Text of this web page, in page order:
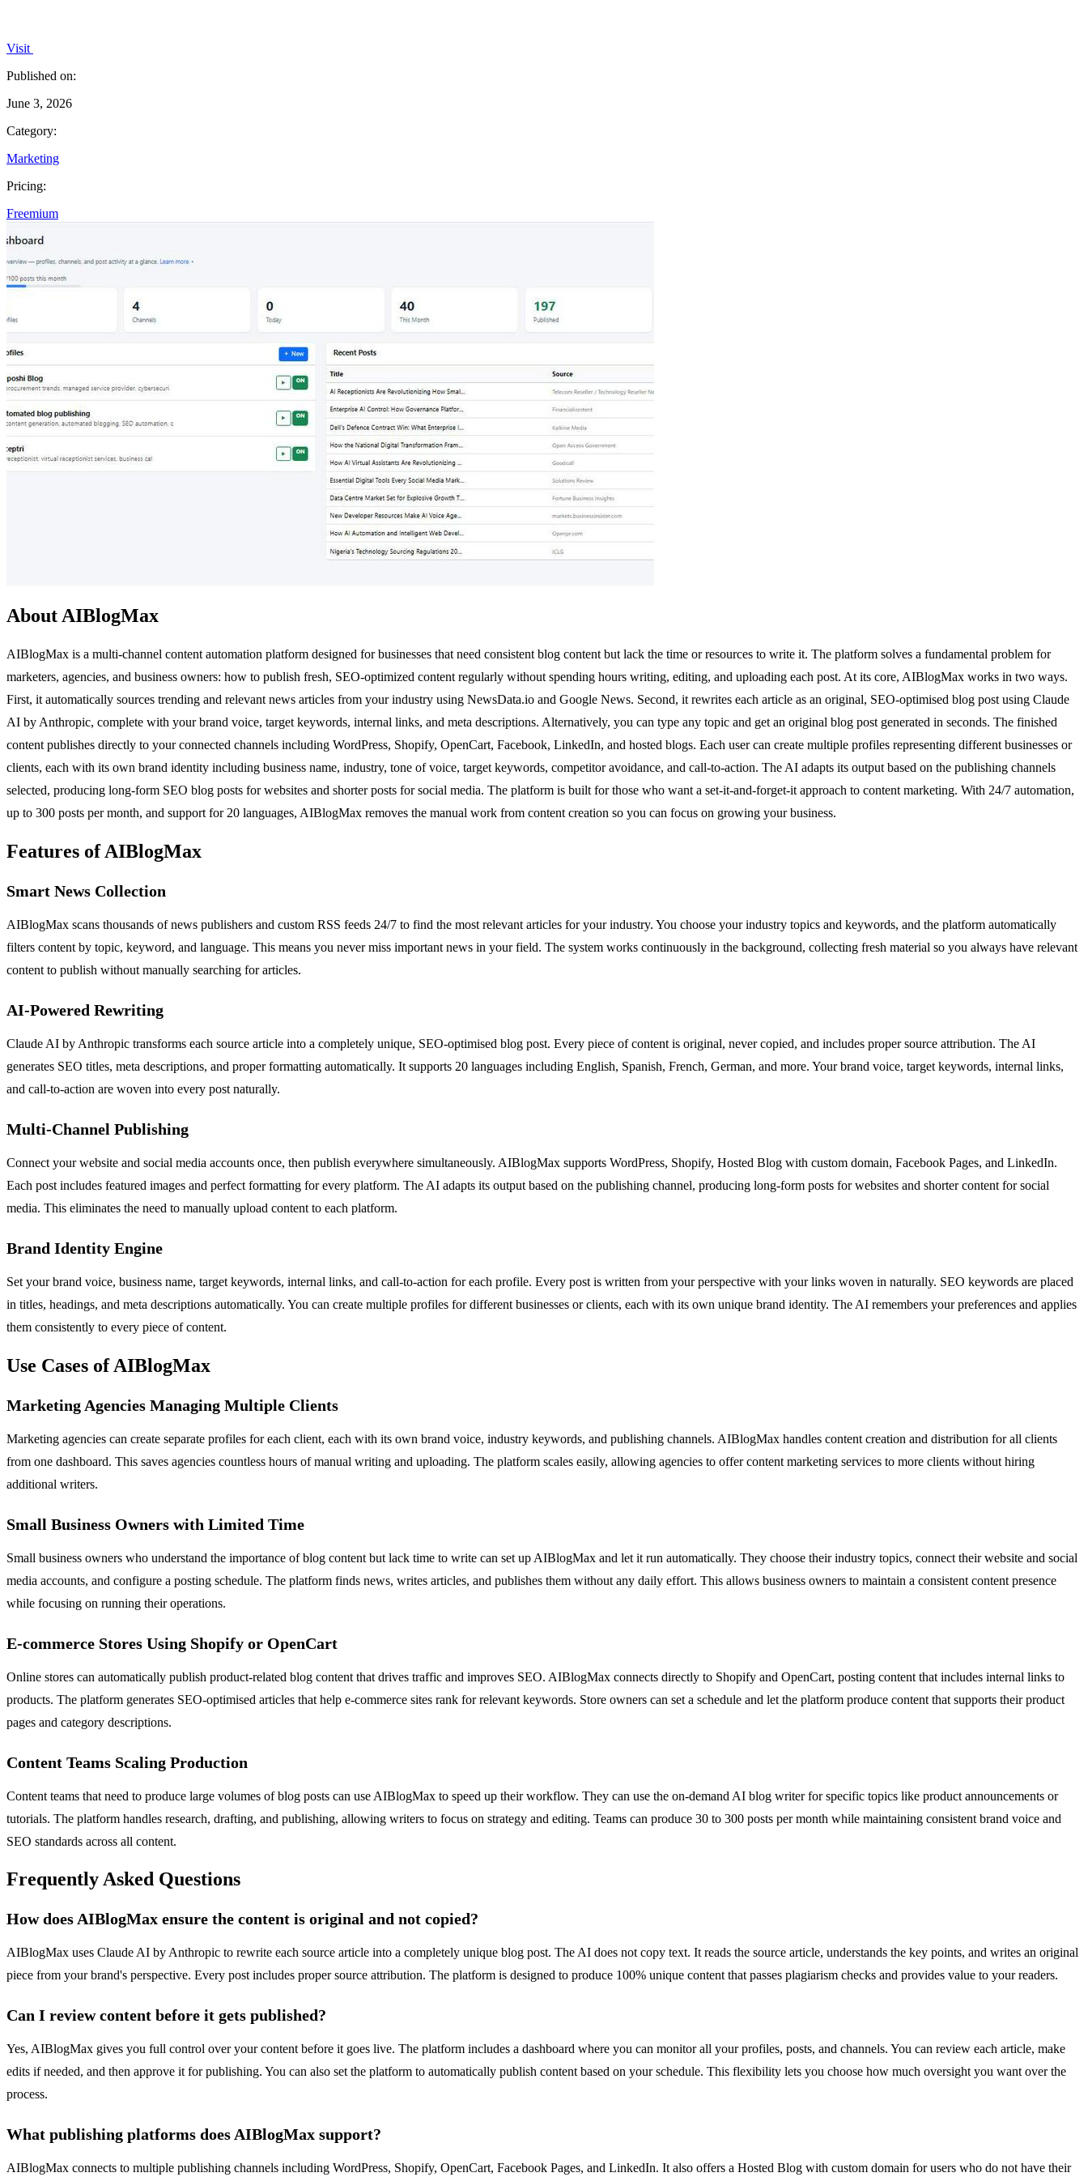
Visit
Published on:
June 3, 2026
Category:
Marketing
Pricing:
Freemium
About AIBlogMax
AIBlogMax is a multi-channel content automation platform designed for businesses that need consistent blog content but lack the time or resources to write it. The platform solves a fundamental problem for
marketers, agencies, and business owners: how to publish fresh, SEO-optimized content regularly without spending hours writing, editing, and uploading each post. At its core, AIBlogMax works in two ways.
First, it automatically sources trending and relevant news articles from your industry using NewsData.io and Google News. Second, it rewrites each article as an original, SEO-optimised blog post using Claude
AI by Anthropic, complete with your brand voice, target keywords, internal links, and meta descriptions. Alternatively, you can type any topic and get an original blog post generated in seconds. The finished
content publishes directly to your connected channels including WordPress, Shopify, OpenCart, Facebook, LinkedIn, and hosted blogs. Each user can create multiple profiles representing different businesses or
clients, each with its own brand identity including business name, industry, tone of voice, target keywords, competitor avoidance, and call-to-action. The AI adapts its output based on the publishing channels
selected, producing long-form SEO blog posts for websites and shorter posts for social media. The platform is built for those who want a set-it-and-forget-it approach to content marketing. With 24/7 automation,
up to 300 posts per month, and support for 20 languages, AIBlogMax removes the manual work from content creation so you can focus on growing your business.
Features of AIBlogMax
Smart News Collection
AIBlogMax scans thousands of news publishers and custom RSS feeds 24/7 to find the most relevant articles for your industry. You choose your industry topics and keywords, and the platform automatically
filters content by topic, keyword, and language. This means you never miss important news in your field. The system works continuously in the background, collecting fresh material so you always have relevant
content to publish without manually searching for articles.
AI-Powered Rewriting
Claude AI by Anthropic transforms each source article into a completely unique, SEO-optimised blog post. Every piece of content is original, never copied, and includes proper source attribution. The AI
generates SEO titles, meta descriptions, and proper formatting automatically. It supports 20 languages including English, Spanish, French, German, and more. Your brand voice, target keywords, internal links,
and call-to-action are woven into every post naturally.
Multi-Channel Publishing
Connect your website and social media accounts once, then publish everywhere simultaneously. AIBlogMax supports WordPress, Shopify, Hosted Blog with custom domain, Facebook Pages, and LinkedIn.
Each post includes featured images and perfect formatting for every platform. The AI adapts its output based on the publishing channel, producing long-form posts for websites and shorter content for social
media. This eliminates the need to manually upload content to each platform.
Brand Identity Engine
Set your brand voice, business name, target keywords, internal links, and call-to-action for each profile. Every post is written from your perspective with your links woven in naturally. SEO keywords are placed
in titles, headings, and meta descriptions automatically. You can create multiple profiles for different businesses or clients, each with its own unique brand identity. The AI remembers your preferences and applies
them consistently to every piece of content.
Use Cases of AIBlogMax
Marketing Agencies Managing Multiple Clients
Marketing agencies can create separate profiles for each client, each with its own brand voice, industry keywords, and publishing channels. AIBlogMax handles content creation and distribution for all clients
from one dashboard. This saves agencies countless hours of manual writing and uploading. The platform scales easily, allowing agencies to offer content marketing services to more clients without hiring
additional writers.
Small Business Owners with Limited Time
Small business owners who understand the importance of blog content but lack time to write can set up AIBlogMax and let it run automatically. They choose their industry topics, connect their website and social
media accounts, and configure a posting schedule. The platform finds news, writes articles, and publishes them without any daily effort. This allows business owners to maintain a consistent content presence
while focusing on running their operations.
E-commerce Stores Using Shopify or OpenCart
Online stores can automatically publish product-related blog content that drives traffic and improves SEO. AIBlogMax connects directly to Shopify and OpenCart, posting content that includes internal links to
products. The platform generates SEO-optimised articles that help e-commerce sites rank for relevant keywords. Store owners can set a schedule and let the platform produce content that supports their product
pages and category descriptions.
Content Teams Scaling Production
Content teams that need to produce large volumes of blog posts can use AIBlogMax to speed up their workflow. They can use the on-demand AI blog writer for specific topics like product announcements or
tutorials. The platform handles research, drafting, and publishing, allowing writers to focus on strategy and editing. Teams can produce 30 to 300 posts per month while maintaining consistent brand voice and
SEO standards across all content.
Frequently Asked Questions
How does AIBlogMax ensure the content is original and not copied?
AIBlogMax uses Claude AI by Anthropic to rewrite each source article into a completely unique blog post. The AI does not copy text. It reads the source article, understands the key points, and writes an original
piece from your brand's perspective. Every post includes proper source attribution. The platform is designed to produce 100% unique content that passes plagiarism checks and provides value to your readers.
Can I review content before it gets published?
Yes, AIBlogMax gives you full control over your content before it goes live. The platform includes a dashboard where you can monitor all your profiles, posts, and channels. You can review each article, make
edits if needed, and then approve it for publishing. You can also set the platform to automatically publish content based on your schedule. This flexibility lets you choose how much oversight you want over the
process.
What publishing platforms does AIBlogMax support?
AIBlogMax connects to multiple publishing channels including WordPress, Shopify, OpenCart, Facebook Pages, and LinkedIn. It also offers a Hosted Blog with custom domain for users who do not have their